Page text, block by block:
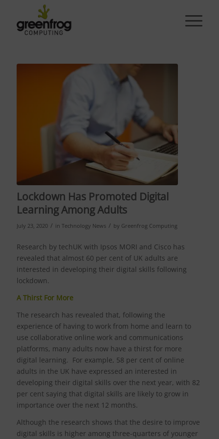
Lockdown Has Promoted Digital
Learning Among Adults
July 23, 2020 / in Technology News / by Greenfrog Computing
Research by techUK with Ipsos MORI and Cisco has
revealed that almost 60 per cent of UK adults are
interested in developing their digital skills following
lockdown.
A Thirst For More
The research has revealed that, following the
experience of having to work from home and learn to
use collaborative online work and communications
platforms, many adults now have a thirst for more
digital learning. For example, 58 per cent of online
adults in the UK have expressed an interested in
developing their digital skills over the next year, with 82
per cent saying that digital skills are likely to grow in
importance over the next 12 months.
Although the research shows that the desire to improve
digital skills is higher among three-quarters of younger